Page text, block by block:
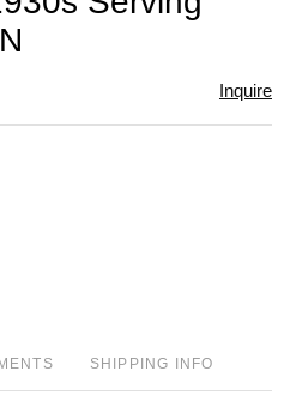
Inquire
SHIPPING INFO